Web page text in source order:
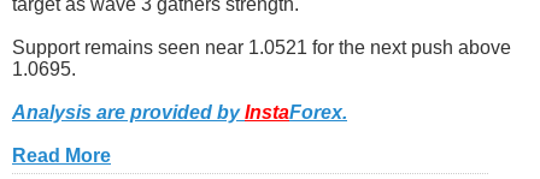
target as wave 3 gathers strength.
Support remains seen near 1.0521 for the next push above
1.0695.
Analysis are provided byInstaForex.
Read More